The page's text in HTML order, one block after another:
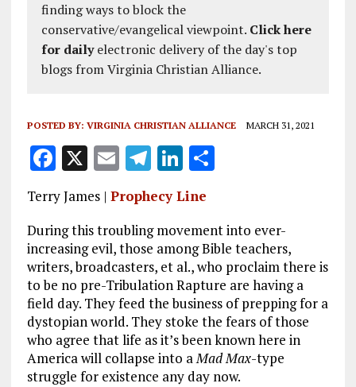
finding ways to block the
conservative/evangelical viewpoint. Click here
for dailyelectronic delivery of the day's top
blogs from Virginia Christian Alliance.
POSTED BY: VIRGINIA CHRISTIAN ALLIANCE MARCH 31, 2021
F
a
ce
b
o
o
k
X E
m
ai
l
T
e
g
r
a
m
Li
n
k
e
dI
n
S
re
Terry James | Prophecy Line
During this troubling movement into ever-
increasing evil, those among Bible teachers,
writers, broadcasters, et al., who proclaim there is
to be no pre-Tribulation Rapture are having a
field day. They feed the business of prepping for a
dystopian world. They stoke the fears of those
who agree that life as it’s been known here in
America will collapse into aMad Max-type
struggle for existence any day now.